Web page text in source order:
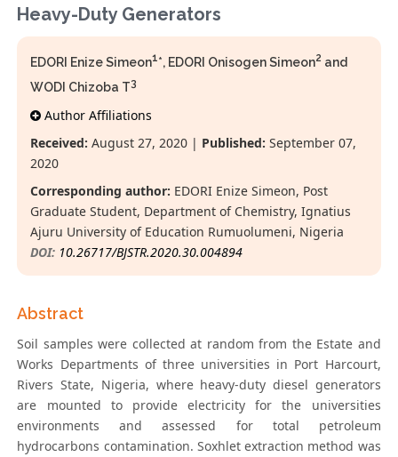
Heavy-Duty Generators
EDORI Enize Simeon1*, EDORI Onisogen Simeon2 and
WODI Chizoba T3
Author Affiliations
Received: August 27, 2020 | Published: September 07,
2020
Corresponding author: EDORI Enize Simeon, Post
Graduate Student, Department of Chemistry, Ignatius
Ajuru University of Education Rumuolumeni, Nigeria
DOI: 10.26717/BJSTR.2020.30.004894
Abstract
Soil samples were collected at random from the Estate and
Works Departments of three universities in Port Harcourt,
Rivers State, Nigeria, where heavy-duty diesel generators
are mounted to provide electricity for the universities
environments and assessed for total petroleum
hydrocarbons contamination. Soxhlet extraction method was